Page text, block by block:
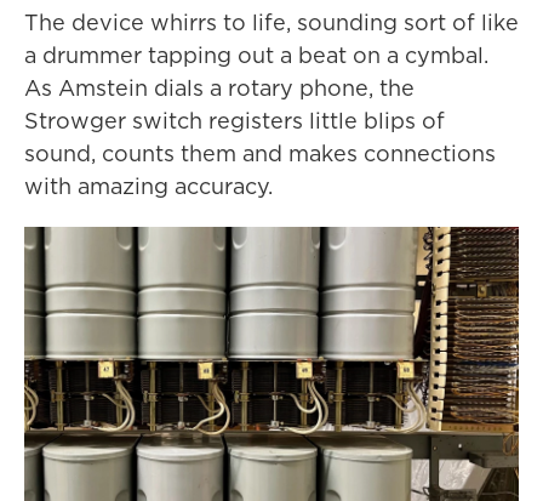
The device whirrs to life, sounding sort of like
a drummer tapping out a beat on a cymbal.
As Amstein dials a rotary phone, the
Strowger switch registers little blips of
sound, counts them and makes connections
with amazing accuracy.